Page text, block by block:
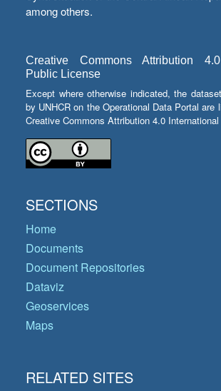
among others.
Creative Commons Attribution 4.0
Public License
Except where otherwise indicated, the
by UNHCR on the Operational Data Portal are
Creative Commons Attribution 4.0
SECTIONS
Home
Documents
Document Repositories
Dataviz
Geoservices
Maps
RELATED SITES